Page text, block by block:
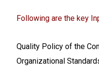
Following are the key
Quality Policy of the
Organizational